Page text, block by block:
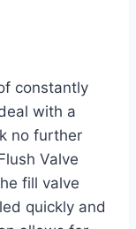
constantly
with a
no further
Valve
fill valve
quickly and